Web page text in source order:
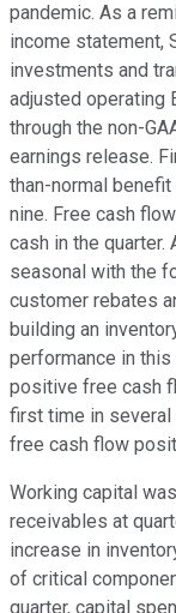
pandemic. As a
income statement,
investments and
adjusted operating
through the non-
earnings release.
than-normal
nine. Free cash
cash in the quarter.
seasonal with the
customer rebates
building an
performance in
positive free cash
first time in several
free cash flow
Working capital
receivables at
increase in
of critical
quarter, capital